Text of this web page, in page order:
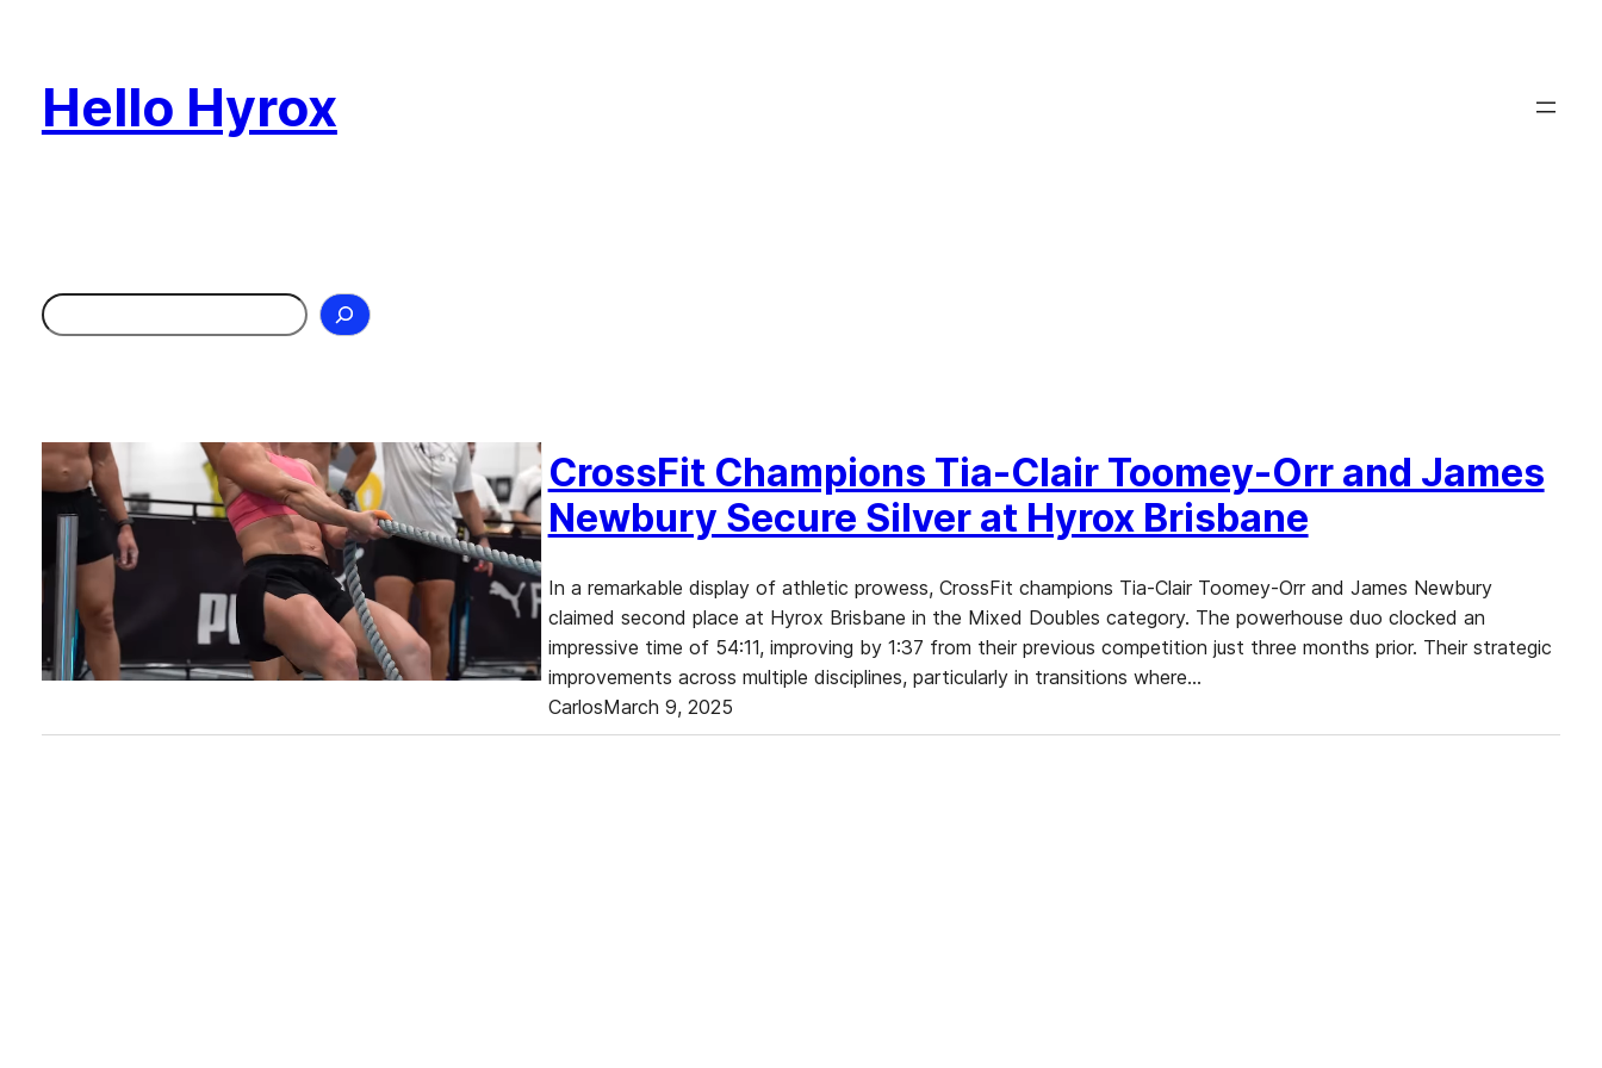
content
Hello Hyrox
Search
CrossFit Champions Tia-Clair Toomey-Orr and James
Newbury Secure Silver at Hyrox Brisbane
In a remarkable display of athletic prowess, CrossFit champions Tia-Clair Toomey-Orr and James Newbury
claimed second place at Hyrox Brisbane in the Mixed Doubles category. The powerhouse duo clocked an
impressive time of 54:11, improving by 1:37 from their previous competition just three months prior. Their strategic
improvements across multiple disciplines, particularly in transitions where…
CarlosMarch 9, 2025